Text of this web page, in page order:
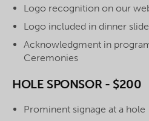
Logo recognition on our
Logo included in dinner
Acknowledgment in
Ceremonies
HOLE SPONSOR - $200
Prominent signage at a hole